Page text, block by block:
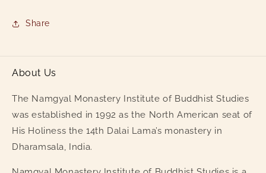
Share
About Us
The Namgyal Monastery Institute of Buddhist Studies
was established in 1992 as the North American seat of
His Holiness the 14th Dalai Lama’s monastery in
Dharamsala, India.